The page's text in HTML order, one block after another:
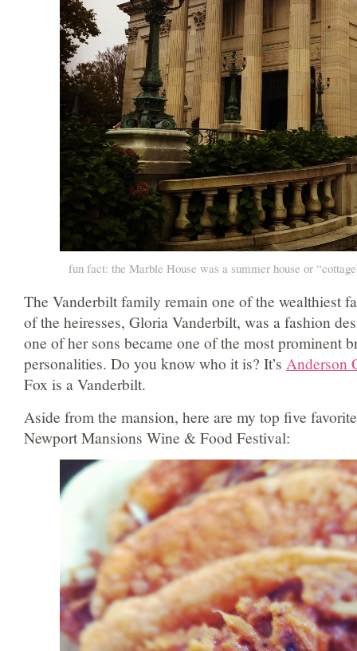
fun fact: the Marble House was a summer house or
The Vanderbilt family remain one of the wealthiest
of the heiresses, Gloria Vanderbilt, was a fashion
one of her sons became one of the most prominent
personalities. Do you know who it is? It’s Anderson
Fox is a Vanderbilt.
Aside from the mansion, here are my top five
Newport Mansions Wine & Food Festival: